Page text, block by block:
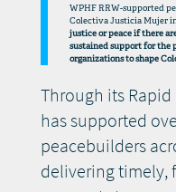
WPHF RRW-supported
Colectiva Justicia Mujer
justice or peace if there
sustained support for the
organizations to shape
Through its Rapid
has supported
peacebuilders
delivering timely,